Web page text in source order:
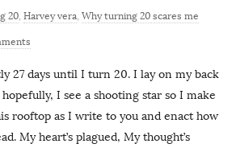
20, Harvey vera, Why turning 20 scares me
27 days until I turn 20. I lay on my back
I see a shooting star so I make
rooftop as I write to you and enact how
My heart’s plagued, My thought’s